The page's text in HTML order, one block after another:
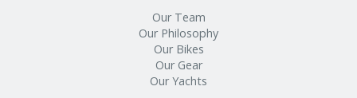
Our Team
Our Philosophy
Our Bikes
Our Gear
Our Yachts